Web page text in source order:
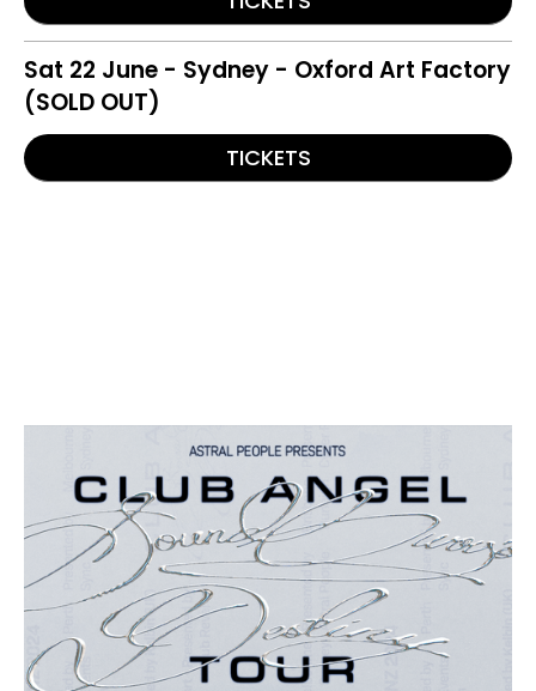
Sat 22 June - Sydney - Oxford Art Factory
(SOLD OUT)
TICKETS